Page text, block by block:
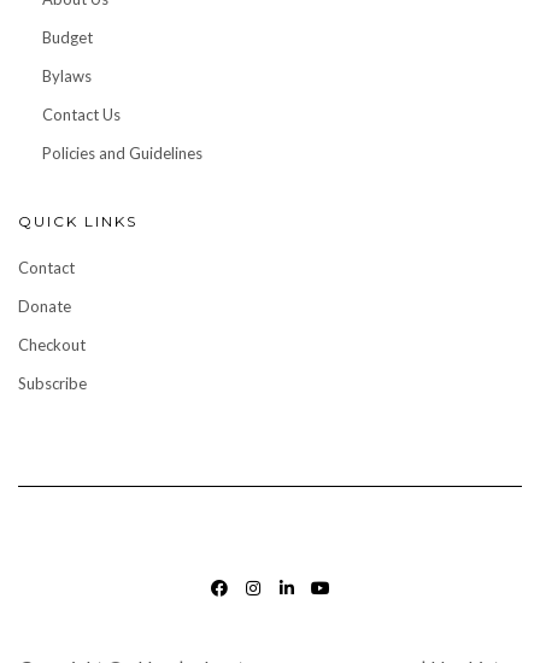
Budget
Bylaws
Contact Us
Policies and Guidelines
QUICK LINKS
Contact
Donate
Checkout
Subscribe